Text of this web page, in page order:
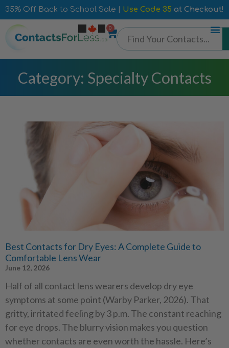
35% Off Back to School Sale | Use Code 35 at Checkout!
0
Category: Specialty Contacts
Best Contacts for Dry Eyes: A Complete Guide to
Comfortable Lens Wear
June 12, 2026
Half of all contact lens wearers develop dry eye
symptoms at some point (Warby Parker, 2026). That
gritty, irritated feeling by 3 p.m. The constant reaching
for eye drops. The blurry vision makes you question
whether contacts are even worth the hassle. Here’s